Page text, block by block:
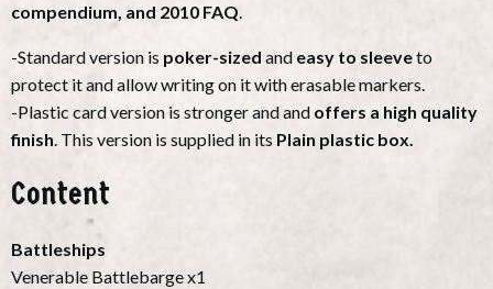
compendium, and 2010 FAQ.
-Standard version is poker-sized and easy to sleeveto
protect it and allow writing on it with erasable markers.
-Plastic card version is stronger and and offers a high quality
finish. This version is supplied in its Plain plastic box.
Content
Battleships
Venerable Battlebarge x1